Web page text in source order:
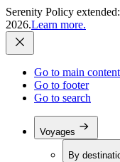
Serenity Policy
2026.Learn more.
Go to main content
Go to footer
Go to search
Voyages
By